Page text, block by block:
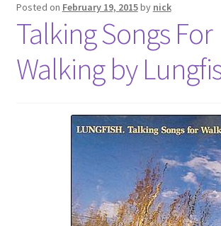
Posted on February 19, 2015by nick
Talking Songs For
Walking by